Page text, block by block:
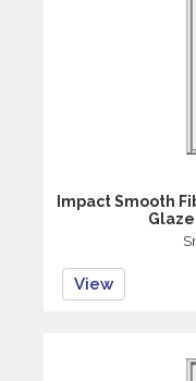
Impact Smooth
View